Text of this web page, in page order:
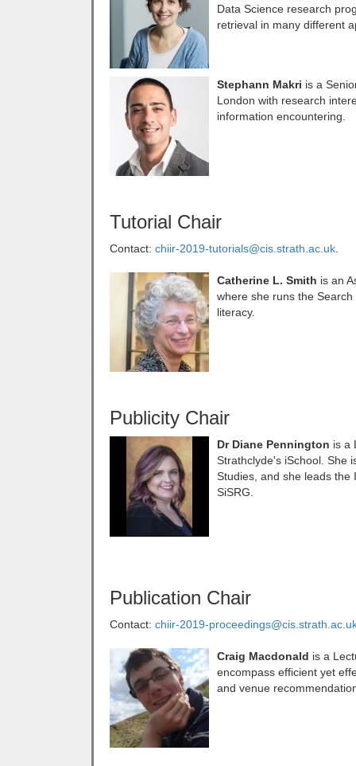
Data Science research
retrieval in many different
Stephann Makri is a
London with research
information encountering.
Tutorial Chair
Contact: chiir-2019-tutorials@cis.strath.ac.uk
Catherine L. Smith is an
where she runs the
literacy.
Publicity Chair
Dr Diane Pennington is a
Strathclyde's iSchool. She
Studies, and she leads
SiSRG.
Publication Chair
Contact: chiir-2019-
Craig Macdonald is a
encompass efficient yet
and venue